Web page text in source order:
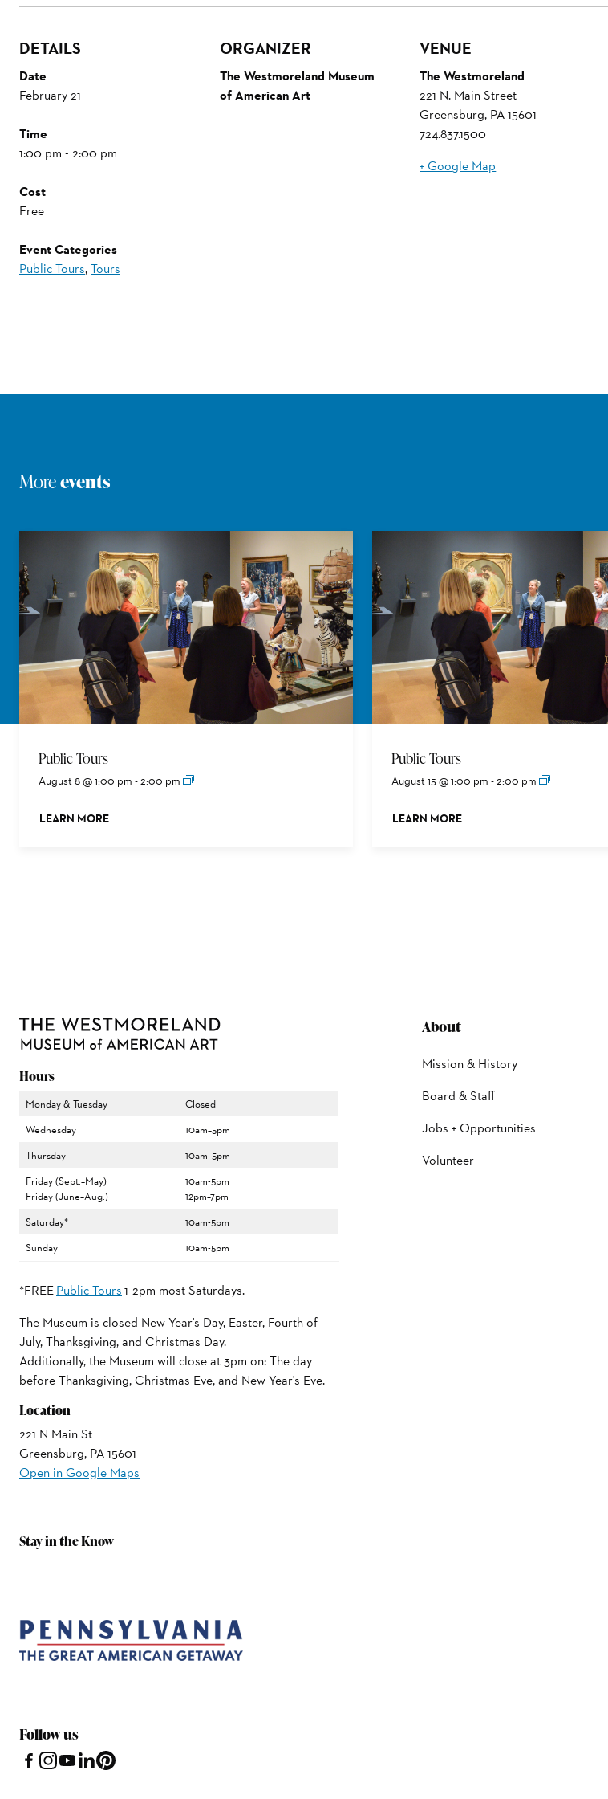
DETAILS
Date
February 21
Time
1:00 pm - 2:00 pm
Cost
Free
Event Categories
Public Tours,Tours
ORGANIZER
The Westmoreland Museum
of American Art
VENUE
The Westmoreland
221 N. Main Street
Greensburg, PA 15601
724.837.1500
+ Google Map
Moreevents
Public Tours
August 8 @ 1:00 pm -2:00 pm
LEARN MORE
ABOUT THIS EVENT
Public Tours
August 15 @ 1:00 pm -2:00 pm
LEARN MORE
ABOUT THIS EVENT
Hours
Monday & Tuesday
Closed
Wednesday
10am–5pm
Thursday
10am–5pm
Friday (Sept.–May)
Friday (June–Aug.)
10am-5pm
12pm–7pm
Saturday*
10am-5pm
Sunday
10am-5pm
*FREEPublic Tours1-2pm most Saturdays.
The Museum is closed New Year's Day, Easter, Fourth of
July, Thanksgiving, and Christmas Day.
Additionally, the Museum will close at 3pm on: The day
before Thanksgiving, Christmas Eve, and New Year's Eve.
Location
221 N Main St
Greensburg, PA 15601
Open in Google Maps
Stay in the Know
Follow us
About
Mission & History
Board & Staff
Jobs + Opportunities
Volunteer